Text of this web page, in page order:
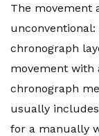
The movement
chronograph
movement with
chronograph
usually
for a manually